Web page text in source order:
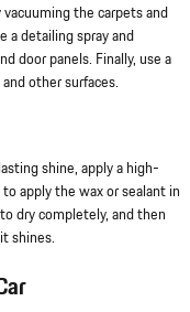
the carpets and
a detailing spray and
door panels. Finally, use a
other surfaces.
shine, apply a high-
apply the wax or sealant in
dry completely, and then
shines.